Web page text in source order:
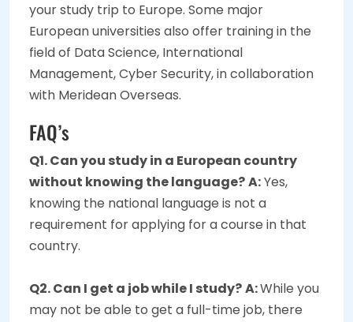
your study trip to Europe. Some major
European universities also offer training in the
field of Data Science, International
Management, Cyber Security, in collaboration
with Meridean Overseas.
FAQ’s
Q1. Can you study in a European country
without knowing the language?A:Yes,
knowing the national language is not a
requirement for applying for a course in that
country.
Q2. Can I get a job while I study?A:While you
may not be able to get a full-time job, there